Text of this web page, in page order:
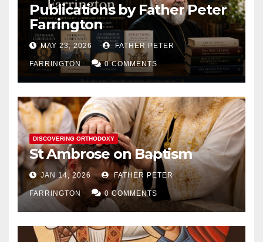
Publications by Father Peter
Farrington
MAY 23, 2026 FATHER PETER
FARRINGTON 0 COMMENTS
DISCOVERING ORTHODOXY
St Ambrose on Baptism
JAN 14, 2026 FATHER PETER
FARRINGTON 0 COMMENTS